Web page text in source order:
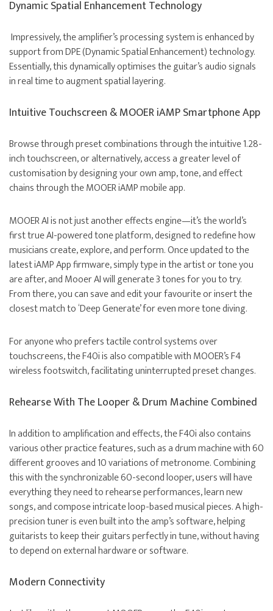
Dynamic Spatial Enhancement Technology
Impressively, the amplifier’s processing system is enhanced by
support from DPE (Dynamic Spatial Enhancement) technology.
Essentially, this dynamically optimises the guitar’s audio signals
in real time to augment spatial layering.
Intuitive Touchscreen & MOOER iAMP Smartphone App
Browse through preset combinations through the intuitive 1.28-
inch touchscreen, or alternatively, access a greater level of
customisation by designing your own amp, tone, and effect
chains through the MOOER iAMP mobile app.
MOOER AI is not just another effects engine—it’s the world’s
first true AI-powered tone platform, designed to redefine how
musicians create, explore, and perform. Once updated to the
latest iAMP App firmware, simply type in the artist or tone you
are after, and Mooer AI will generate 3 tones for you to try.
From there, you can save and edit your favourite or insert the
closest match to ‘Deep Generate’ for even more tone diving.
For anyone who prefers tactile control systems over
touchscreens, the F40i is also compatible with MOOER’s F4
wireless footswitch, facilitating uninterrupted preset changes.
Rehearse With The Looper & Drum Machine Combined
In addition to amplification and effects, the F40i also contains
various other practice features, such as a drum machine with 60
different grooves and 10 variations of metronome. Combining
this with the synchronizable 60-second looper, users will have
everything they need to rehearse performances, learn new
songs, and compose intricate loop-based musical pieces. A high-
precision tuner is even built into the amp’s software, helping
guitarists to keep their guitars perfectly in tune, without having
to depend on external hardware or software.
Modern Connectivity